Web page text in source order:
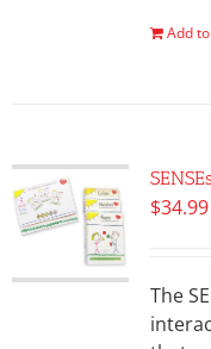
Add
$34.99
The